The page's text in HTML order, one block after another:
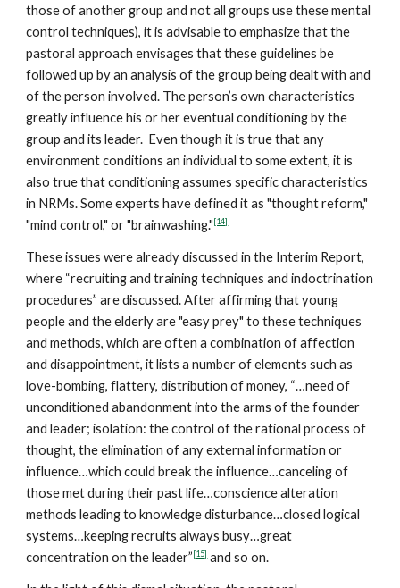
those of another group and not all groups use these mental
control techniques), it is advisable to emphasize that the
pastoral approach envisages that these guidelines be
followed up by an analysis of the group being dealt with and
of the person involved. The person’s own characteristics
greatly influence his or her eventual conditioning by the
group and its leader. Even though it is true that any
environment conditions an individual to some extent, it is
also true that conditioning assumes specific characteristics
in NRMs. Some experts have defined it as "thought reform,"
"mind control," or "brainwashing."[14]
These issues were already discussed in the Interim Report,
where “recruiting and training techniques and indoctrination
procedures” are discussed. After affirming that young
people and the elderly are "easy prey" to these techniques
and methods, which are often a combination of affection
and disappointment, it lists a number of elements such as
love-bombing, flattery, distribution of money, “…need of
unconditioned abandonment into the arms of the founder
and leader; isolation: the control of the rational process of
thought, the elimination of any external information or
influence…which could break the influence…canceling of
those met during their past life…conscience alteration
methods leading to knowledge disturbance…closed logical
systems…keeping recruits always busy…great
concentration on the leader”[15]and so on.